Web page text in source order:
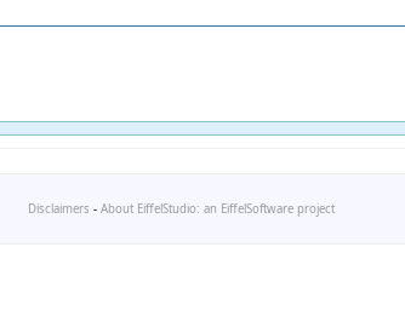
Disclaimers - About EiffelStudio: an EiffelSoftware project